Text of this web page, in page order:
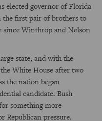
elected governor of Florida
the first pair of brothers to
since Winthrop and Nelson
state, and with the
White House after two
the nation began
candidate. Bush
something more
Republican pressure.